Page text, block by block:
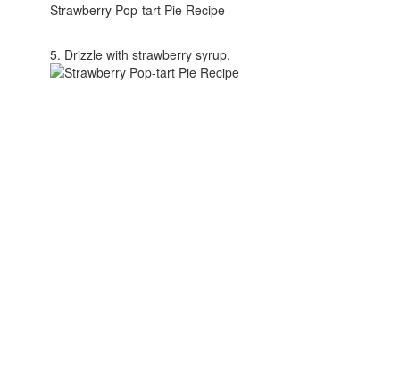
Strawberry Pop-tart Pie Recipe
5. Drizzle with strawberry syrup.